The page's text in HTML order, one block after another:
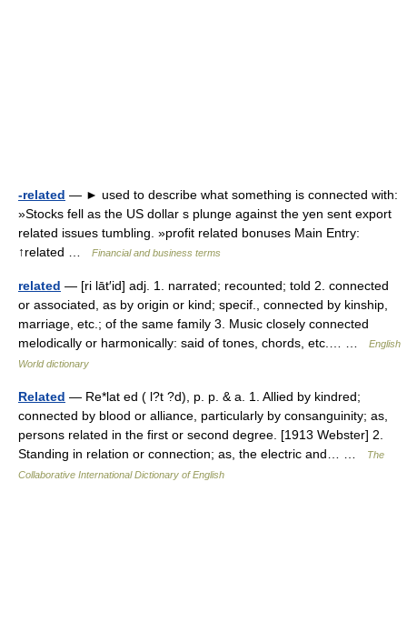
-related — ► used to describe what something is connected with:
»Stocks fell as the US dollar s plunge against the yen sent export
related issues tumbling. »profit related bonuses Main Entry:
↑related …
Financial and business terms
related — [ri lāt′id] adj. 1. narrated; recounted; told 2. connected
or associated, as by origin or kind; specif., connected by kinship,
marriage, etc.; of the same family 3. Music closely connected
melodically or harmonically: said of tones, chords, etc.… …
English
World dictionary
Related — Re*lat ed ( l?t ?d), p. p. & a. 1. Allied by kindred;
connected by blood or alliance, particularly by consanguinity; as,
persons related in the first or second degree. [1913 Webster] 2.
Standing in relation or connection; as, the electric and… …
The
Collaborative International Dictionary of English